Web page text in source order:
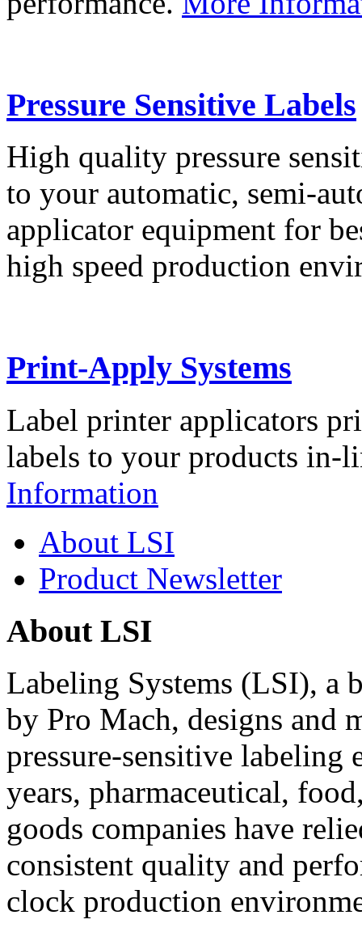
Pressure Sensitive Labels
High quality pressure
to your automatic, semi-
applicator equipment for
high speed production
Print-Apply Systems
Label printer applicators
labels to your products in-
Information
About LSI
Product Newsletter
About LSI
Labeling Systems (LSI), a
by Pro Mach, designs and
pressure-sensitive labeling
years, pharmaceutical,
goods companies have
consistent quality and
clock production